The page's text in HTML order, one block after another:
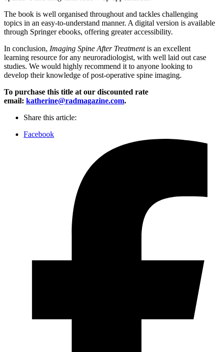
The book is well organised throughout and tackles challenging
topics in an easy-to-understand manner. A digital version is available
through Springer ebooks, offering greater accessibility.
In conclusion, Imaging Spine After Treatmentis an excellent
learning resource for any neuroradiologist, with well laid out case
studies. We would highly recommend it to anyone looking to
develop their knowledge of post-operative spine imaging.
To purchase this title at our discounted rate
email: katherine@radmagazine.com.
Share this article:
Facebook